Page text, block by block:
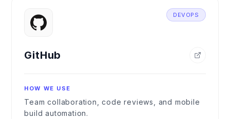
DEVOPS
GitHub
HOW WE USE
Team collaboration, code reviews, and mobile
build automation.